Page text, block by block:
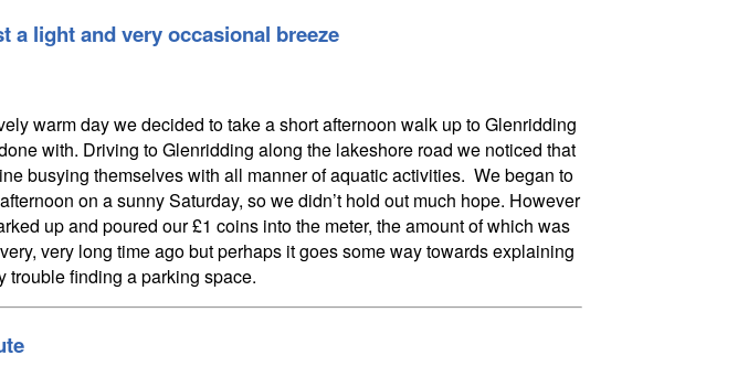
a light and very occasional breeze
warm day we decided to take a short afternoon walk up to Glenridding
with. Driving to Glenridding along the lakeshore road we noticed that
busying themselves with all manner of aquatic activities. We began to
on a sunny Saturday, so we didn’t hold out much hope. However
up and poured our £1 coins into the meter, the amount of which was
very long time ago but perhaps it goes some way towards explaining
trouble finding a parking space.